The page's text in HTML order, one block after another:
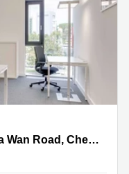
Road, Cheung ShaTrade Square, 681 Cheung Sha Wan Road, Cheung Sha Wan, Kowloon